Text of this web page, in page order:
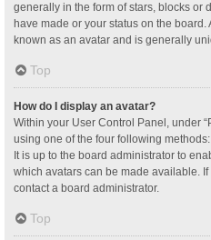
generally in the form of stars, blocks or
have made or your status on the
known as an avatar and is generally
Top
How do I display an avatar?
Within your User Control Panel, under
using one of the four following
It is up to the board administrator to
which avatars can be made available.
contact a board administrator.
Top